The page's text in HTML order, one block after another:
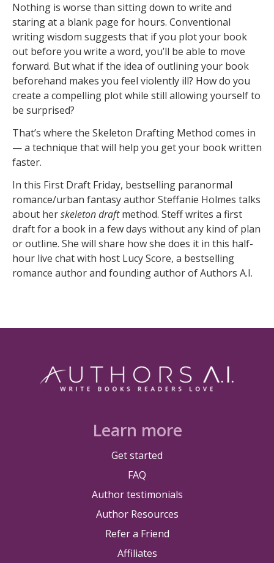
Nothing is worse than sitting down to write and
staring at a blank page for hours. Conventional
writing wisdom suggests that if you plot your book
out before you write a word, you’ll be able to move
forward. But what if the idea of outlining your book
beforehand makes you feel violently ill? How do you
create a compelling plot while still allowing yourself to
be surprised?
That’s where the Skeleton Drafting Method comes in
— a technique that will help you get your book written
faster.
In this First Draft Friday, bestselling paranormal
romance/urban fantasy author Steffanie Holmes talks
about herskeleton draftmethod. Steff writes a first
draft for a book in a few days without any kind of plan
or outline. She will share how she does it in this half-
hour live chat with host Lucy Score, a bestselling
romance author and founding author of Authors A.I.
Learn more
Get started
FAQ
Author testimonials
Author Resources
Refer a Friend
Affiliates